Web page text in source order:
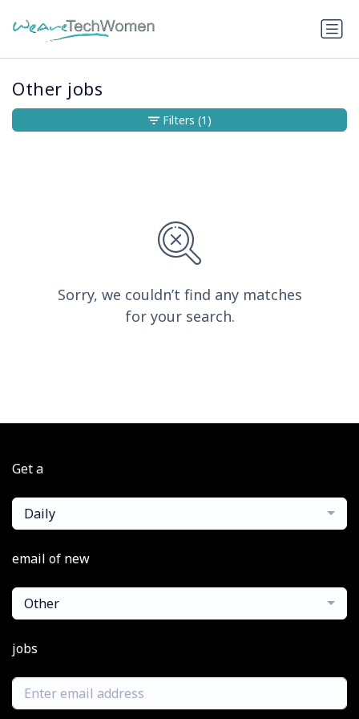
Other jobs
Sorry, we couldn’t find any matches
for your search.
Filters (1)
Get a
Daily
email of new
Other
jobs